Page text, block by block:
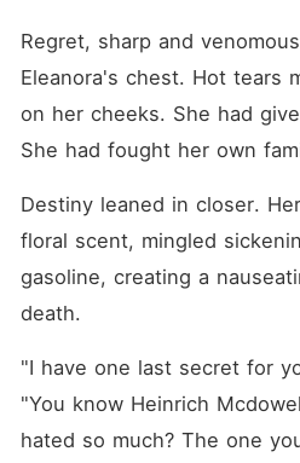
Regret, sharp and
Eleanora's chest. Hot tears
on her cheeks. She had
She had fought her own
Destiny leaned in closer.
floral scent, mingled
gasoline, creating a
death.
"I have one last secret for
"You know Heinrich
hated so much? The one